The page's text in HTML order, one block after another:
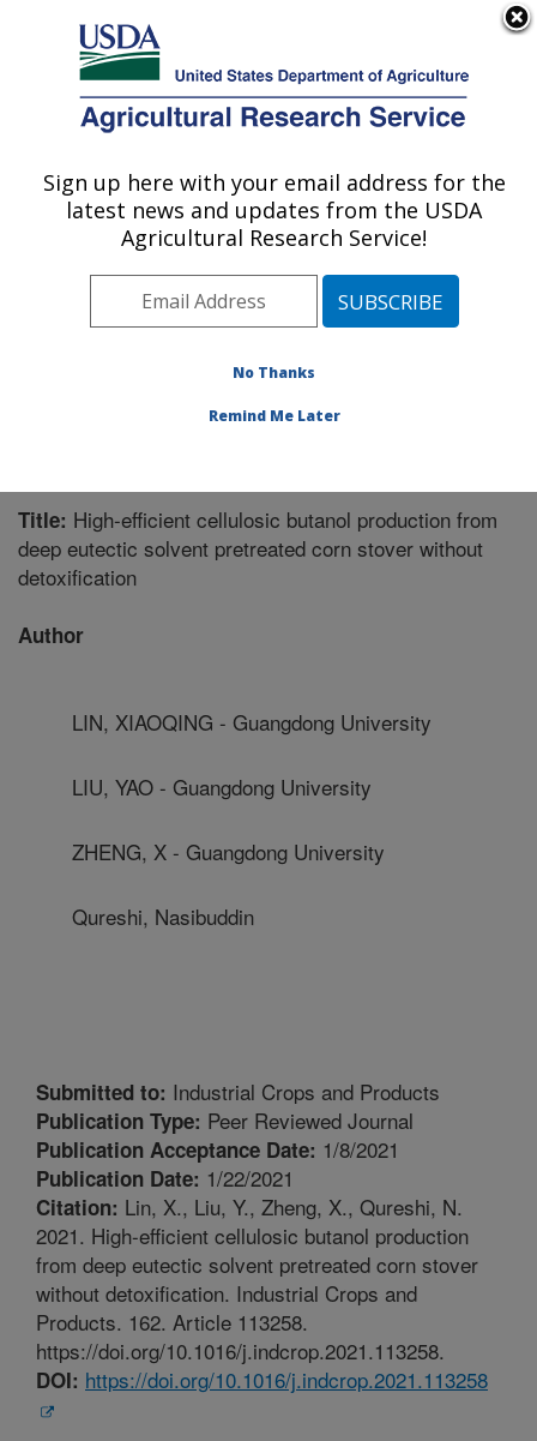
Here's how you know
Agricultural Research Service
U.S. DEPARTMENT OF AGRICULTURE
Bioenergy Research: Peoria, IL
ARS Home»Midwest Area»Peoria, Illinois»National
Center for Agricultural Utilization Research»Bioenergy
Research»Research»Publications at this Location
Title: High-efficient cellulosic butanol production from
deep eutectic solvent pretreated corn stover without
detoxification
Author
LIN, XIAOQING - Guangdong University
LIU, YAO - Guangdong University
ZHENG, X - Guangdong University
Qureshi, Nasibuddin
Submitted to: Industrial Crops and Products
Publication Type: Peer Reviewed Journal
Publication Acceptance Date: 1/8/2021
Publication Date: 1/22/2021
Citation: Lin, X., Liu, Y., Zheng, X., Qureshi, N.
2021. High-efficient cellulosic butanol production
from deep eutectic solvent pretreated corn stover
without detoxification. Industrial Crops and
Products. 162. Article 113258.
https://doi.org/10.1016/j.indcrop.2021.113258.
DOI: https://doi.org/10.1016/j.indcrop.2021.113258
Sign up here with your email address for the
latest news and updates from the USDA
Agricultural Research Service!
No Thanks
Remind Me Later